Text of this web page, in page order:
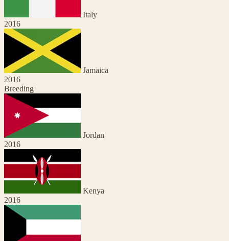
Italy
2016
Jamaica
2016
Breeding
Jordan
2016
Kenya
2016